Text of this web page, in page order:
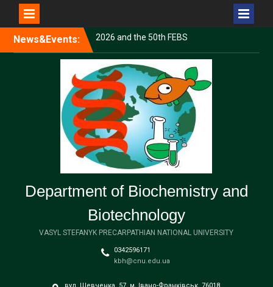
News&Events:
Volodymyr Shvadchak and
Andrii Shturmak completed
an internship at Masaryk
University
Congratulations to our
graduate students on the
successful defense of their
dissertations!
Uliana Semaniuk Presented
Her Research at the FEBS
Young Scientists’ Forum
Congress
Department of Biochemistry and
Biotechnology
VASYL STEFANYK PRECARPATHIAN NATIONAL UNIVERSITY
0342596171
kbh@cnu.edu.ua